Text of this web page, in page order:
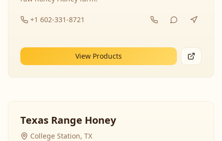
+1 602-331-8721
View Products
Texas Range Honey
College Station, TX